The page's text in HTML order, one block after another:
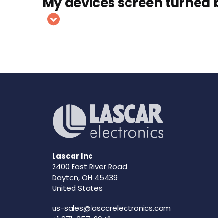
Lascar Inc
2400 East River Road
Dayton, OH 45439
United States
us-sales@lascarelectronics.com